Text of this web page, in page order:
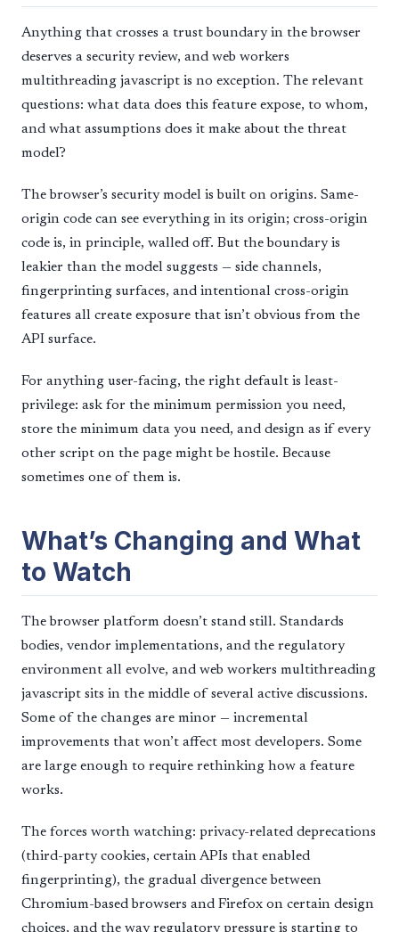
Anything that crosses a trust boundary in the browser
deserves a security review, and web workers
multithreading javascript is no exception. The relevant
questions: what data does this feature expose, to whom,
and what assumptions does it make about the threat
model?
The browser’s security model is built on origins. Same-
origin code can see everything in its origin; cross-origin
code is, in principle, walled off. But the boundary is
leakier than the model suggests — side channels,
fingerprinting surfaces, and intentional cross-origin
features all create exposure that isn’t obvious from the
API surface.
For anything user-facing, the right default is least-
privilege: ask for the minimum permission you need,
store the minimum data you need, and design as if every
other script on the page might be hostile. Because
sometimes one of them is.
What’s Changing and What
to Watch
The browser platform doesn’t stand still. Standards
bodies, vendor implementations, and the regulatory
environment all evolve, and web workers multithreading
javascript sits in the middle of several active discussions.
Some of the changes are minor — incremental
improvements that won’t affect most developers. Some
are large enough to require rethinking how a feature
works.
The forces worth watching: privacy-related deprecations
(third-party cookies, certain APIs that enabled
fingerprinting), the gradual divergence between
Chromium-based browsers and Firefox on certain design
choices, and the way regulatory pressure is starting to